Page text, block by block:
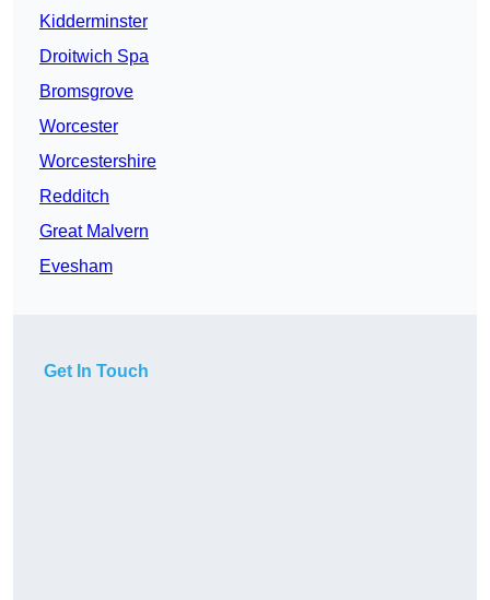
Kidderminster
Droitwich Spa
Bromsgrove
Worcester
Worcestershire
Redditch
Great Malvern
Evesham
Get In Touch